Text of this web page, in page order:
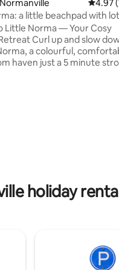
151 reviews
4.97
4.97
a little beachpad with
Little Norma — Your Cosy
and slow down
a colourful,
haven just a 5 minute
holiday